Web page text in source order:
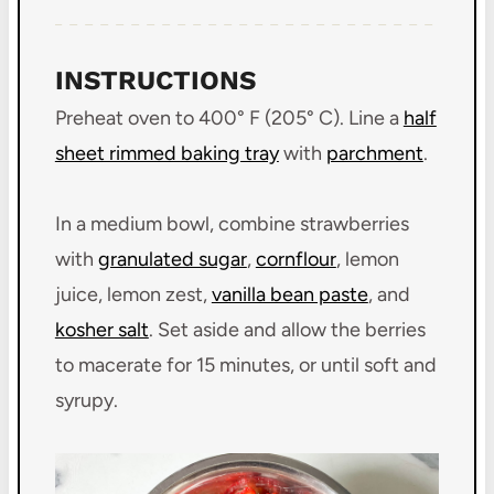
INSTRUCTIONS
Preheat oven to 400° F (205° C). Line a half
sheet rimmed baking traywith parchment.
In a medium bowl, combine strawberries
with granulated sugar,cornflour, lemon
juice, lemon zest,vanilla bean paste, and
kosher salt. Set aside and allow the berries
to macerate for 15 minutes, or until soft and
syrupy.